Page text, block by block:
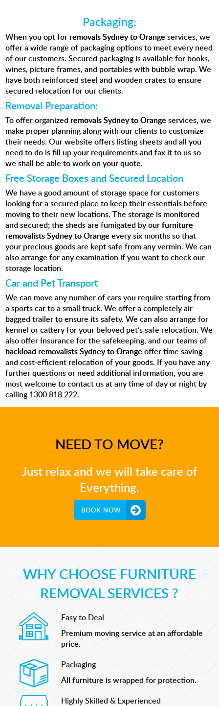
Packaging:
When you opt for removals Sydney to Orangeservices, we
offer awide range of packaging optionsto meet every need
of our customers. Secured packaging is available for books,
wines, picture frames, and portables with bubble wrap. We
have both reinforced steel and wooden crates to ensure
secured relocation for our clients.
Removal Preparation:
To offer organized removals Sydney to Orangeservices, we
make proper planning along with our clients to customize
their needs. Our website offers listing sheets and all you
need to do is fill up your requirements and fax it to us so
we shall be able to work on your quote.
Free Storage Boxes and Secured Location
We have a good amount of storage space for customers
looking for a secured place to keep their essentials before
moving to their new locations. The storage is monitored
and secured; the sheds are fumigated by ourfurniture
removalists Sydney to Orange every six months so that
your precious goods are kept safe from any vermin. We can
also arrange for any examination if you want to check our
storage location.
Car and Pet Transport
We can move any number of cars you require starting from
a sports car to a small truck. We offer a completely air
bagged trailer to ensure its safety. We can also arrange for
kennel or cattery for your beloved pet’s safe relocation.We
also offer Insurance for the safekeeping, and our teams of
backload removalists Sydney to Orange offer time saving
and cost-efficient relocation of your goods. If you have any
further questions or need additional information, you are
most welcome to contact us at any time of day or night by
calling 1300 818 222.
NEED TO MOVE?
Just relax and we will take care of
Everything.
BOOK NOW
WHY CHOOSE FURNITURE
REMOVAL SERVICES ?
Easy to Deal
Premium moving service at an affordable
price.
Packaging
All furniture is wrapped for protection.
Highly Skilled & Experienced